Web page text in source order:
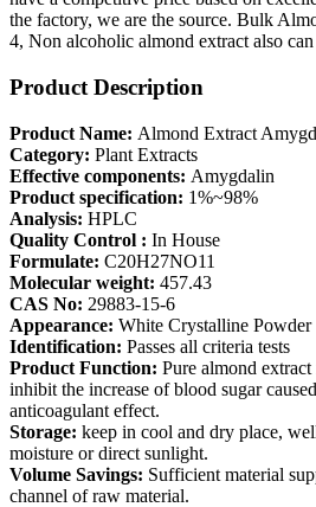
the factory, we are the source. Bulk
4, Non alcoholic almond extract also
Product Description
Product Name: Almond Extract
Category: Plant Extracts
Effective components: Amygdalin
Product specification: 1%~98%
Analysis: HPLC
Quality Control : In House
Formulate: C20H27NO11
Molecular weight: 457.43
CAS No: 29883-15-6
Appearance: White Crystalline Powder
Identification: Passes all criteria tests
Product Function: Pure almond
inhibit the increase of blood sugar
anticoagulant effect.
Storage: keep in cool and dry place,
moisture or direct sunlight.
Volume Savings: Sufficient material
channel of raw material.